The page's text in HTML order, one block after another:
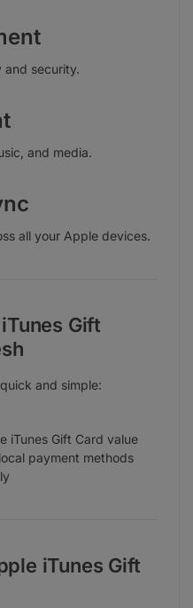
and security.
and media.
all your Apple devices.
Gift
and simple:
iTunes Gift Card value
payment methods
iTunes Gift